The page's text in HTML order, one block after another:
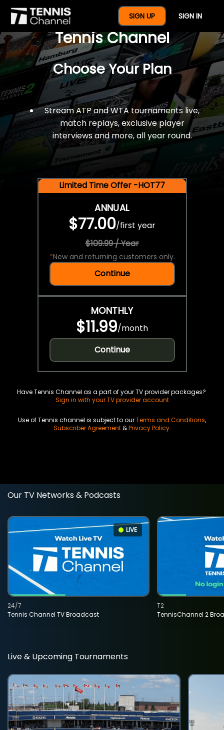
SIGN UP SIGN IN
$77 For A Full Year Of
Tennis Channel
Choose Your Plan
Stream ATP and WTA tournaments live,
match replays, exclusive player
interviews and more, all year round.
Limited Time Offer -HOT77
ANNUAL
$77.00/first year
$109.99 / Year
*New and returning customers only.
Continue
MONTHLY
$11.99/month
Continue
Have Tennis Channel as a part of your TV provider packages?
Sign in with your TV provider account
Use of Tennis channel is subject to ourTerms and Conditions,
Subscriber Agreement&Privacy Policy.
Our TV Networks & Podcasts
LIVE
Tennis Channel TV Broadcast
24/7
TennisChannel 2
T2
Live & Upcoming Tournaments